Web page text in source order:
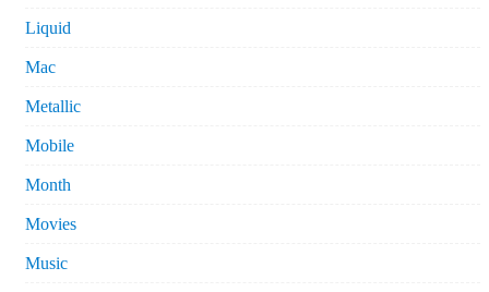
Liquid
Mac
Metallic
Mobile
Month
Movies
Music